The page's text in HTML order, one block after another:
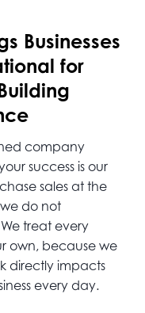
Businesses
for
company
success is our
sales at the
do not
treat every
own, because we
directly impacts
every day.